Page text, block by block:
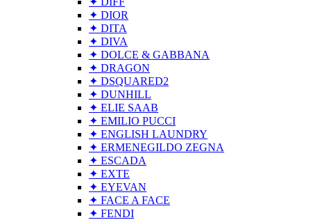
✦ DIOR
✦ DITA
✦ DIVA
✦ DOLCE & GABBANA
✦ DRAGON
✦ DSQUARED2
✦ DUNHILL
✦ ELIE SAAB
✦ EMILIO PUCCI
✦ ENGLISH LAUNDRY
✦ ERMENEGILDO ZEGNA
✦ ESCADA
✦ EXTE
✦ EYEVAN
✦ FACE A FACE
✦ FENDI